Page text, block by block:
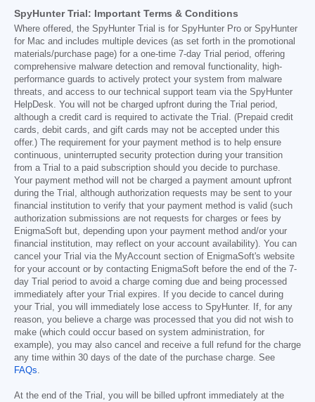
SpyHunter Trial: Important Terms & Conditions
Where offered, the SpyHunter Trial is for SpyHunter Pro or SpyHunter
for Mac and includes multiple devices (as set forth in the promotional
materials/purchase page) for a one-time 7-day Trial period, offering
comprehensive malware detection and removal functionality, high-
performance guards to actively protect your system from malware
threats, and access to our technical support team via the SpyHunter
HelpDesk. You will not be charged upfront during the Trial period,
although a credit card is required to activate the Trial. (Prepaid credit
cards, debit cards, and gift cards may not be accepted under this
offer.) The requirement for your payment method is to help ensure
continuous, uninterrupted security protection during your transition
from a Trial to a paid subscription should you decide to purchase.
Your payment method will not be charged a payment amount upfront
during the Trial, although authorization requests may be sent to your
financial institution to verify that your payment method is valid (such
authorization submissions are not requests for charges or fees by
EnigmaSoft but, depending upon your payment method and/or your
financial institution, may reflect on your account availability). You can
cancel your Trial via the MyAccount section of EnigmaSoft's website
for your account or by contacting EnigmaSoft before the end of the 7-
day Trial period to avoid a charge coming due and being processed
immediately after your Trial expires. If you decide to cancel during
your Trial, you will immediately lose access to SpyHunter. If, for any
reason, you believe a charge was processed that you did not wish to
make (which could occur based on system administration, for
example), you may also cancel and receive a full refund for the charge
any time within 30 days of the date of the purchase charge. See
FAQs.
At the end of the Trial, you will be billed upfront immediately at the